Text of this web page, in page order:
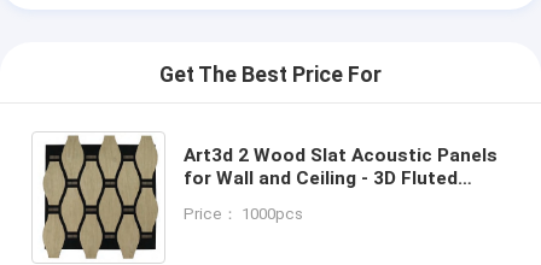
Get The Best Price For
Art3d 2 Wood Slat Acoustic Panels
for Wall and Ceiling - 3D Fluted
Finish - Walnut
Price： 1000pcs